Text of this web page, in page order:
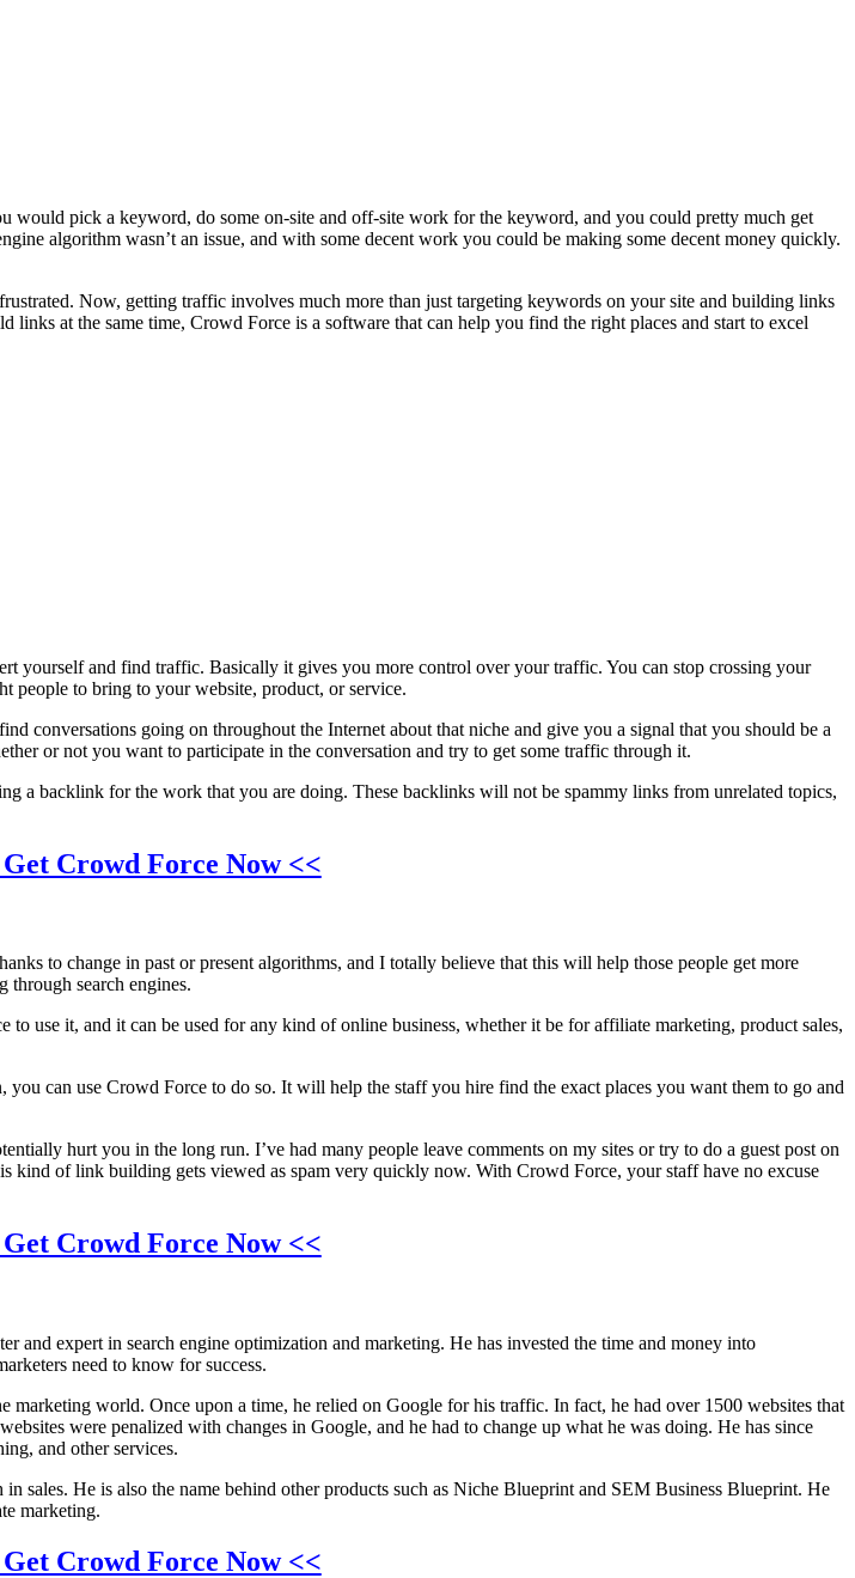
would pick a keyword, do some on-site and off-site work for the keyword, and you could pretty much get
algorithm wasn’t an issue, and with some decent work you could be making some decent money quickly.
Now, getting traffic involves much more than just targeting keywords on your site and building links
at the same time, Crowd Force is a software that can help you find the right places and start to excel
yourself and find traffic. Basically it gives you more control over your traffic. You can stop crossing your
people to bring to your website, product, or service.
conversations going on throughout the Internet about that niche and give you a signal that you should be a
or not you want to participate in the conversation and try to get some traffic through it.
backlink for the work that you are doing. These backlinks will not be spammy links from unrelated topics,
Crowd Force Now <<
to change in past or present algorithms, and I totally believe that this will help those people get more
search engines.
use it, and it can be used for any kind of online business, whether it be for affiliate marketing, product sales,
can use Crowd Force to do so. It will help the staff you hire find the exact places you want them to go and
hurt you in the long run. I’ve had many people leave comments on my sites or try to do a guest post on
kind of link building gets viewed as spam very quickly now. With Crowd Force, your staff have no excuse
Crowd Force Now <<
expert in search engine optimization and marketing. He has invested the time and money into
need to know for success.
world. Once upon a time, he relied on Google for his traffic. In fact, he had over 1500 websites that
were penalized with changes in Google, and he had to change up what he was doing. He has since
and other services.
He is also the name behind other products such as Niche Blueprint and SEM Business Blueprint. He
marketing.
Crowd Force Now <<